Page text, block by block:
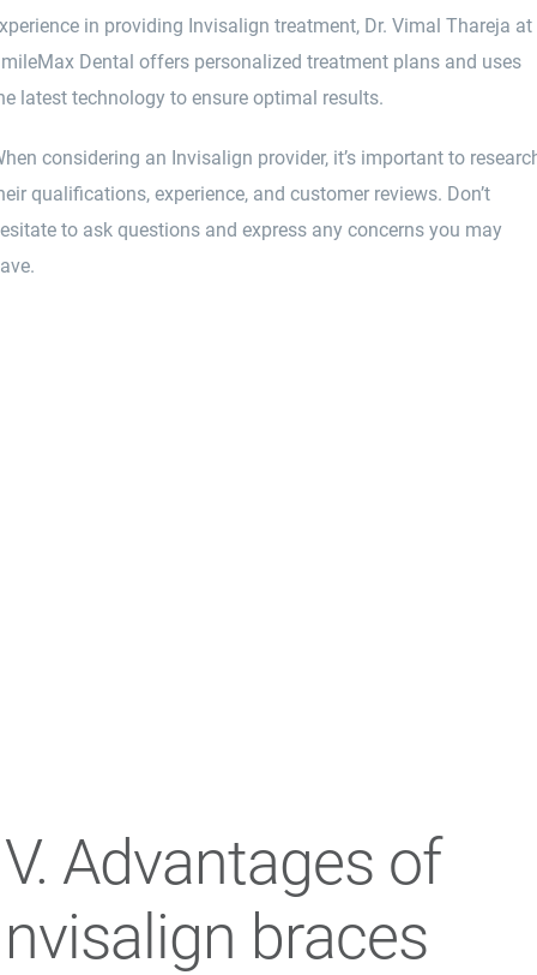
in providing Invisalign treatment, Dr. Vimal Thareja at
Dental offers personalized treatment plans and uses
latest technology to ensure optimal results.
considering an Invisalign provider, it’s important to
qualifications, experience, and customer reviews. Don’t
to ask questions and express any concerns you may
Advantages of
braces